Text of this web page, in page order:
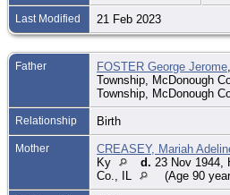
Last Modified 21 Feb 2023
Father FOSTER George Jerome
Township, McDonough
Township, McDonough
Relationship Birth
Mother CREASEY, Mariah
Ky
d. 23 Nov 1944,
Co., IL
(Age 90